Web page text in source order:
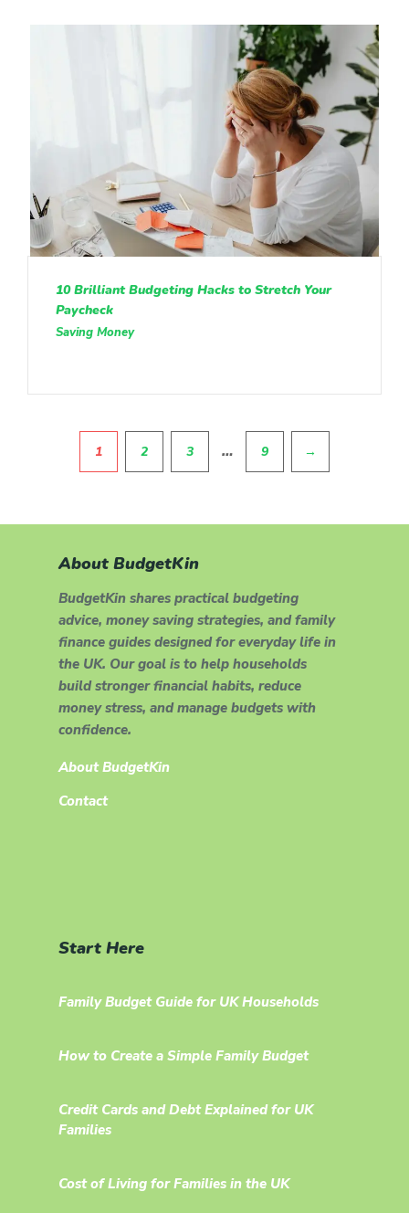
10 Brilliant Budgeting Hacks to Stretch Your
Paycheck
Saving Money
Pagination
1 2 3 … 9 →
About BudgetKin
BudgetKin shares practical budgeting
advice, money saving strategies, and family
finance guides designed for everyday life in
the UK. Our goal is to help households
build stronger financial habits, reduce
money stress, and manage budgets with
confidence.
About BudgetKin
Contact
Start Here
Family Budget Guide for UK Households
How to Create a Simple Family Budget
Credit Cards and Debt Explained for UK
Families
Cost of Living for Families in the UK